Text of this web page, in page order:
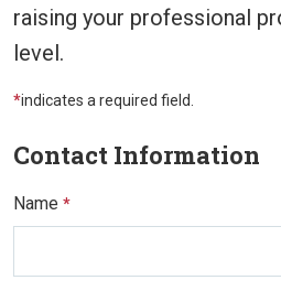
raising your professional
level.
*indicates a required field.
Contact Information
Name *